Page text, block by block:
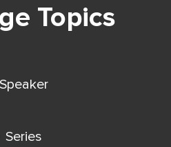
Topics
Speaker
Series